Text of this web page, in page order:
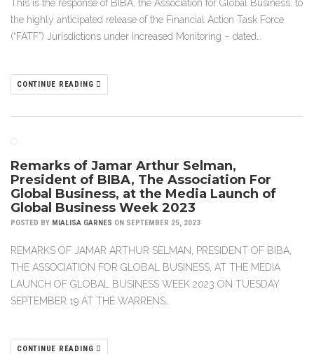
This is the response of BIBA, the Association for Global Business, to
the highly anticipated release of the Financial Action Task Force
(“FATF”) Jurisdictions under Increased Monitoring – dated…
CONTINUE READING
Remarks of Jamar Arthur Selman,
President of BIBA, The Association For
Global Business, at the Media Launch of
Global Business Week 2023
POSTED BY MIALISA GARNES ON SEPTEMBER 25, 2023
REMARKS OF JAMAR ARTHUR SELMAN, PRESIDENT OF BIBA,
THE ASSOCIATION FOR GLOBAL BUSINESS, AT THE MEDIA
LAUNCH OF GLOBAL BUSINESS WEEK 2023 ON TUESDAY
SEPTEMBER 19 AT THE WARRENS…
CONTINUE READING